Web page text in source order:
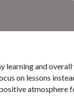
learning and
on lessons
atmosphere